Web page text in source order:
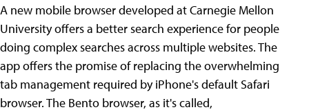
A new mobile browser developed at Carnegie Mellon
University offers a better search experience for people
doing complex searches across multiple websites. The
app offers the promise of replacing the overwhelming
tab management required by iPhone's default Safari
browser. The Bento browser, as it's called,